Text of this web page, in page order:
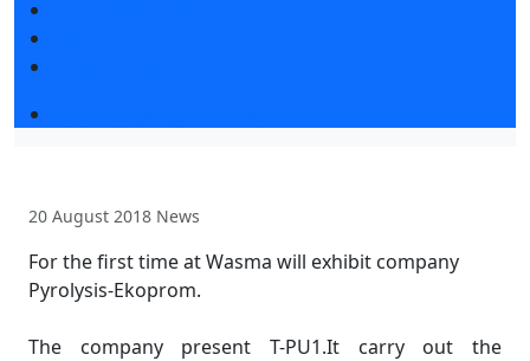
20 August 2018 News
For the first time at Wasma will exhibit company
Pyrolysis-Ekoprom.
The company present T-PU1.It carry out the